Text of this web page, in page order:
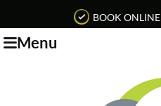
BOOK ONLINE
Menu